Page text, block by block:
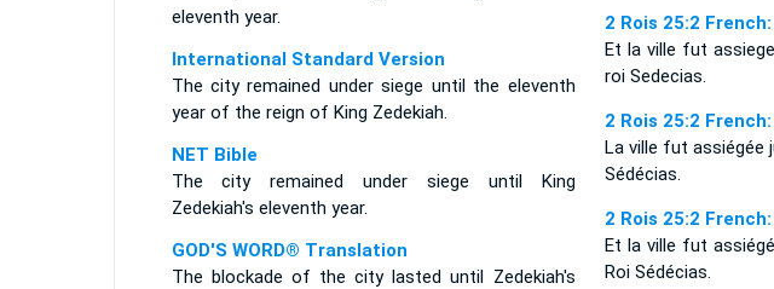
eleventh year.
International Standard Version
The city remained under siege until the eleventh
year of the reign of King Zedekiah.
NET Bible
The city remained under siege until King
Zedekiah's eleventh year.
GOD'S WORD® Translation
The blockade of the city lasted until Zedekiah's
2 Rois 25:2
Et la ville fut
roi Sedecias.
2 Rois 25:2
La ville fut assiégée
Sédécias.
2 Rois 25:2
Et la ville fut
Roi Sédécias.